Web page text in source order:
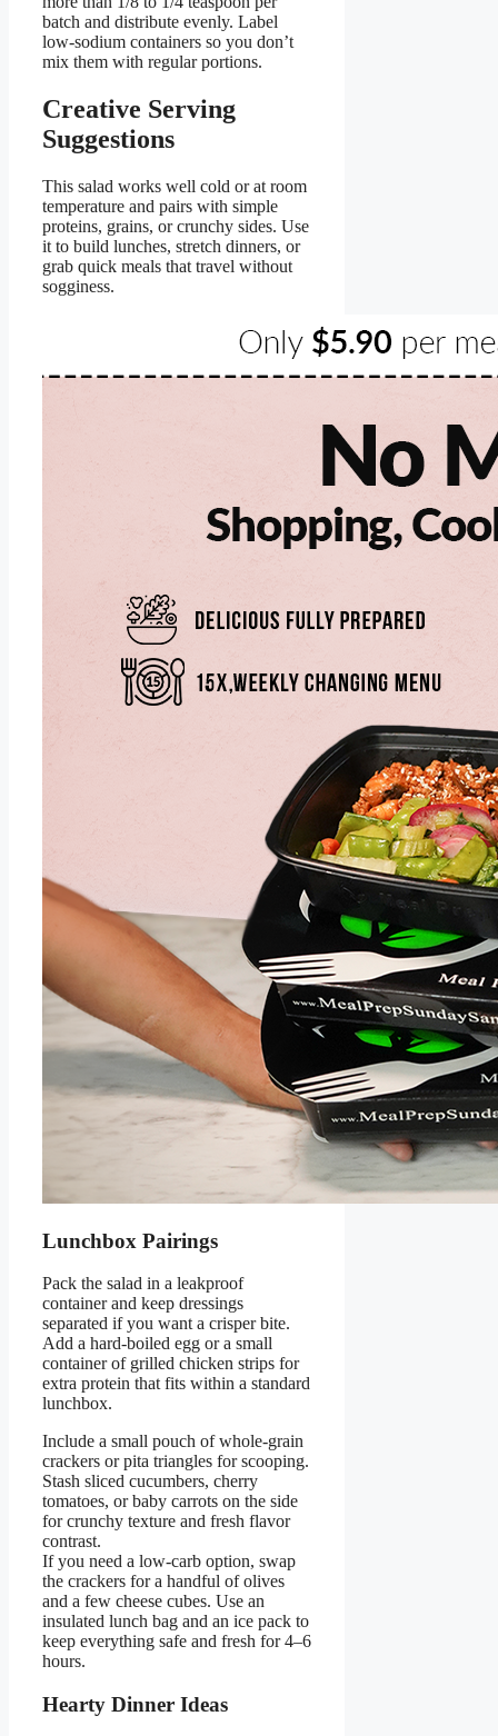
batch and distribute evenly. Label
low-sodium containers so you don’t
mix them with regular portions.
Creative Serving
Suggestions
This salad works well cold or at room
temperature and pairs with simple
proteins, grains, or crunchy sides. Use
it to build lunches, stretch dinners, or
grab quick meals that travel without
sogginess.
Lunchbox Pairings
Pack the salad in a leakproof
container and keep dressings
separated if you want a crisper bite.
Add a hard-boiled egg or a small
container of grilled chicken strips for
extra protein that fits within a standard
lunchbox.
Include a small pouch of whole-grain
crackers or pita triangles for scooping.
Stash sliced cucumbers, cherry
tomatoes, or baby carrots on the side
for crunchy texture and fresh flavor
contrast.
If you need a low-carb option, swap
the crackers for a handful of olives
and a few cheese cubes. Use an
insulated lunch bag and an ice pack to
keep everything safe and fresh for 4–6
hours.
Hearty Dinner Ideas